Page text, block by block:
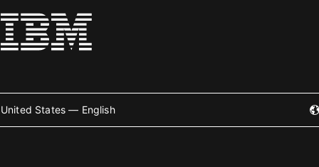
United States — English